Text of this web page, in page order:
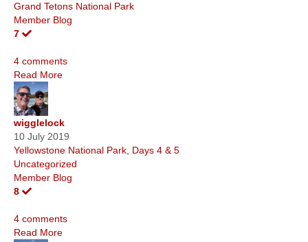
Grand Tetons National Park
Member Blog
7
4 comments
Read More
wigglelock
10 July 2019
Yellowstone National Park, Days 4 & 5
Uncategorized
Member Blog
8
4 comments
Read More